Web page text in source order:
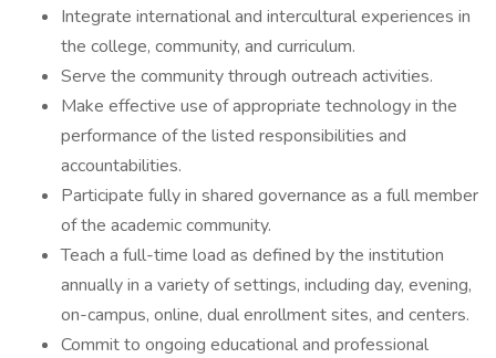
Integrate international and intercultural experiences in
the college, community, and curriculum.
Serve the community through outreach activities.
Make effective use of appropriate technology in the
performance of the listed responsibilities and
accountabilities.
Participate fully in shared governance as a full member
of the academic community.
Teach a full-time load as defined by the institution
annually in a variety of settings, including day, evening,
on-campus, online, dual enrollment sites, and centers.
Commit to ongoing educational and professional